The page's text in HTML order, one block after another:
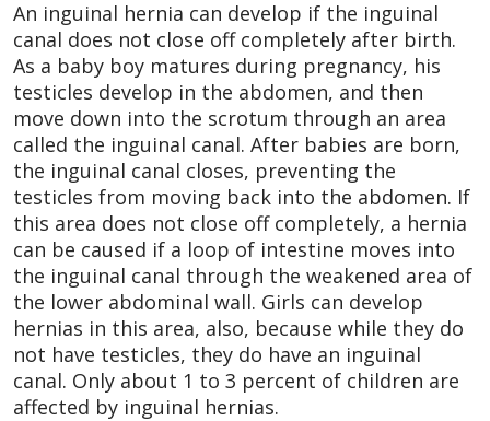
An inguinal hernia can develop if the inguinal
canal does not close off completely after birth.
As a baby boy matures during pregnancy, his
testicles develop in the abdomen, and then
move down into the scrotum through an area
called the inguinal canal. After babies are born,
the inguinal canal closes, preventing the
testicles from moving back into the abdomen. If
this area does not close off completely, a hernia
can be caused if a loop of intestine moves into
the inguinal canal through the weakened area of
the lower abdominal wall. Girls can develop
hernias in this area, also, because while they do
not have testicles, they do have an inguinal
canal. Only about 1 to 3 percent of children are
affected by inguinal hernias.